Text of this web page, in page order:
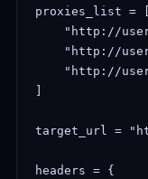
proxies_list = [
"http://
"http://
"http://
target_url =
headers = {